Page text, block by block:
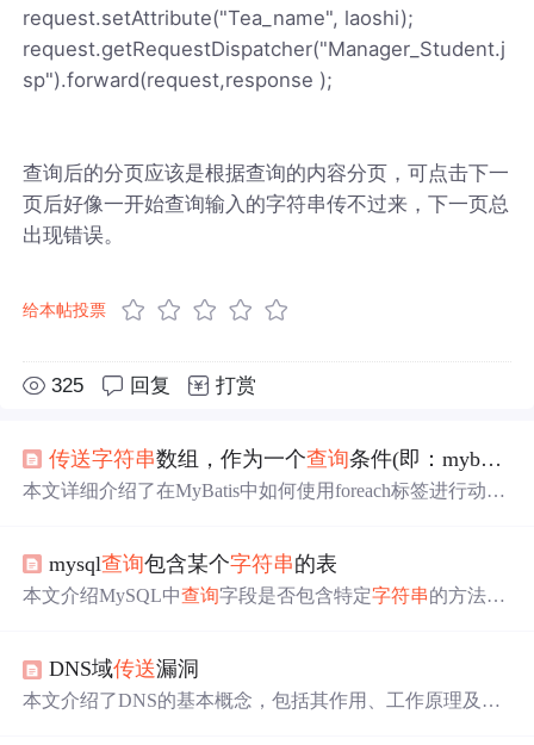
request.setAttribute("Tea_name", laoshi);
request.getRequestDispatcher("Manager_Student.j
sp").forward(request,response );
查询后的分页应该是根据查询的内容分页，可点击下一
页后好像一开始查询输入的字符串传不过来，下一页总
出现错误。
给本帖投票
325 回复 打赏
传送字符串数组，作为一个查询条件(即：mybatis中in用法)
本文详细介绍了在MyBatis中如何使用foreach标签进行动态
正确的解决方案，即利用foreach标签配合List参数实现IN条
件的查询。同时，文中还列举了不同参数类型和查询条件
需要注意的事项，即避免原生的foreach操作，改用SELEC
T ... FROM (SELECT ...) 子查询方式。
mysql查询包含某个字符串的表
本文介绍MySQL中查询字段是否包含特定字符串的方法，
DNS域传送漏洞
本文介绍了DNS的基本概念，包括其作用、工作原理及两